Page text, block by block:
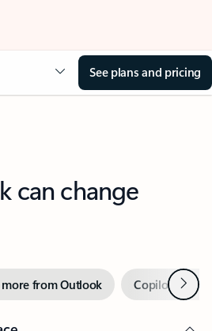
See plans and pricing
can change
more from Outlook Copilot inNext